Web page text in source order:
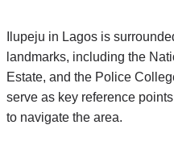
Ilupeju in Lagos is
landmarks, including the
Estate, and the Police
serve as key reference
to navigate the area.